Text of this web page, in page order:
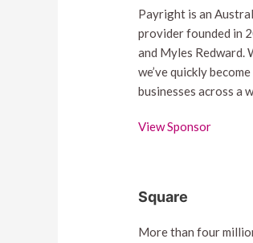
Payright is an
provider founded in
and Myles Redward.
we’ve quickly
businesses across a
View Sponsor
Square
More than four